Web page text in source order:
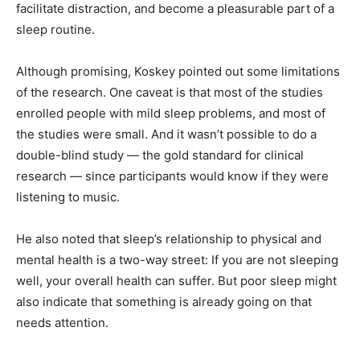
facilitate distraction, and become a pleasurable part of a
sleep routine.
Although promising, Koskey pointed out some limitations
of the research. One caveat is that most of the studies
enrolled people with mild sleep problems, and most of
the studies were small. And it wasn’t possible to do a
double-blind study — the gold standard for clinical
research — since participants would know if they were
listening to music.
He also noted that sleep’s relationship to physical and
mental health is a two-way street: If you are not sleeping
well, your overall health can suffer. But poor sleep might
also indicate that something is already going on that
needs attention.